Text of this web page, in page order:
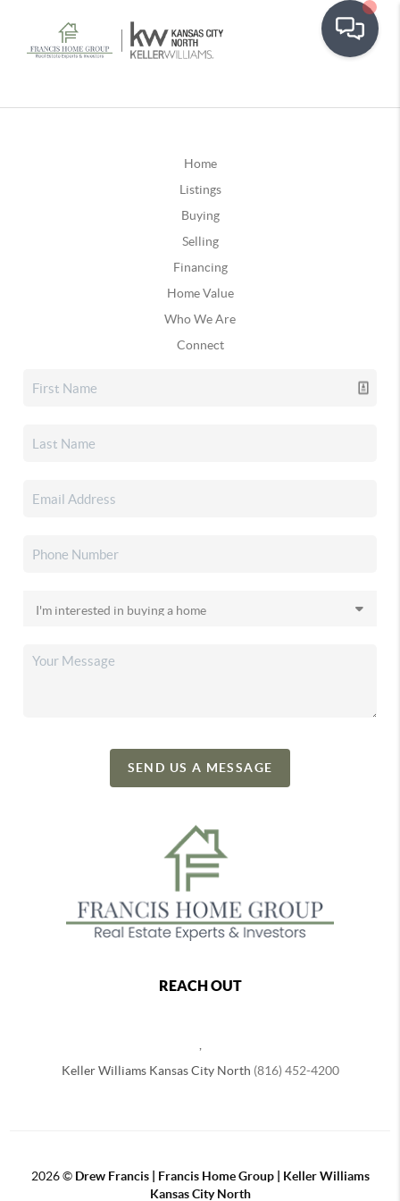
Home
Listings
Buying
Selling
Financing
Home Value
Who We Are
Connect
SEND US A MESSAGE
REACH OUT
Keller Williams Kansas City North (816) 452-4200
2026© Drew Francis | Francis Home Group | Keller Williams
Kansas City North